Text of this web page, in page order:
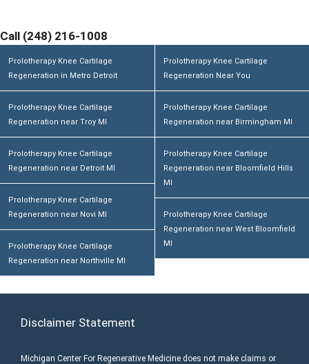
Call (248) 216-1008
Prolotherapy Knee Cartilage
Regeneration in Metro Detroit
Prolotherapy Knee Cartilage
Regeneration near Troy MI
Prolotherapy Knee Cartilage
Regeneration near Detroit MI
Prolotherapy Knee Cartilage
Regeneration near Novi MI
Prolotherapy Knee Cartilage
Regeneration near Northville MI
Prolotherapy Knee Cartilage
Regeneration Near You
Prolotherapy Knee Cartilage
Regeneration near Birmingham MI
Prolotherapy Knee Cartilage
Regeneration near Bloomfield Hills
MI
Prolotherapy Knee Cartilage
Regeneration near West Bloomfield
MI
Disclaimer Statement
Michigan Center For Regenerative Medicine does not make claims or